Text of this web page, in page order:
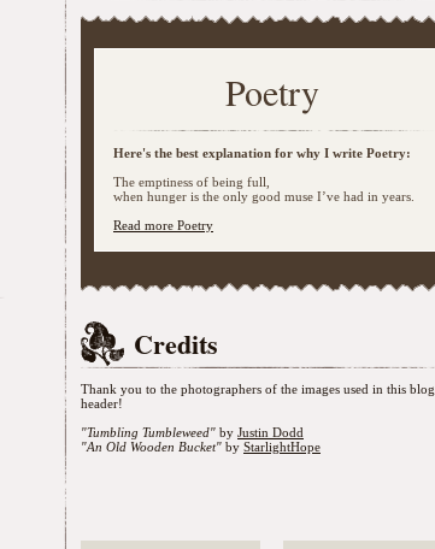
Poetry
Here's the best explanation for why I write Poetry:
The emptiness of being full,
when hunger is the only good muse I’ve had in years.
Read more Poetry
Credits
Thank you to the photographers of the images used in this blog
header!
"Tumbling Tumbleweed" by Justin Dodd
"An Old Wooden Bucket" by StarlightHope